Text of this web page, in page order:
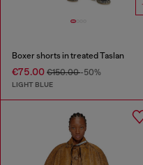
Boxer shorts in treated Taslan
€75.00 €150.00-50%
LIGHT BLUE